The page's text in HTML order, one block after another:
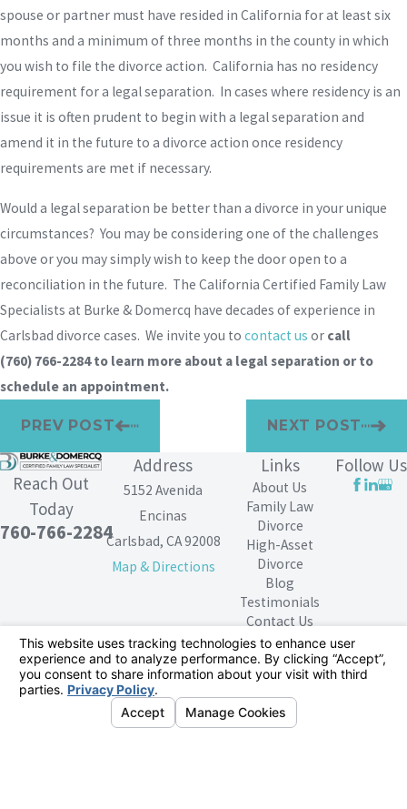
spouse or partner must have resided in California for at least six
months and a minimum of three months in the county in which
you wish to file the divorce action. California has no residency
requirement for a legal separation. In cases where residency is an
issue it is often prudent to begin with a legal separation and
amend it in the future to a divorce action once residency
requirements are met if necessary.
Would a legal separation be better than a divorce in your unique
circumstances? You may be considering one of the challenges
above or you may simply wish to keep the door open to a
reconciliation in the future. The California Certified Family Law
Specialists at Burke & Domercq have decades of experience in
Carlsbad divorce cases. We invite you to contact us or call
(760) 766-2284to learn more about a legal separation or to
schedule an appointment.
PREV POST NEXT POST
Reach Out
Today
760-766-2284
Address
5152 Avenida
Encinas
Carlsbad, CA 92008
Map & Directions
Links
About Us
Family Law
Divorce
High-Asset
Divorce
Blog
Testimonials
Contact Us
Follow Us
The information on this website is for general
information purposes only. Nothing on this site should
be taken as legal advice for any individual case or
situation.
This information is not intended to create, and receipt or
viewing does not constitute, an attorney-client